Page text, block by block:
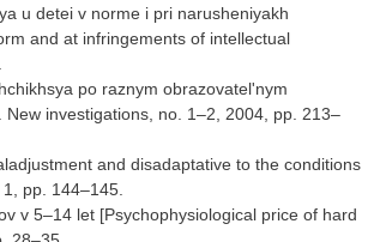
u detei v norme i pri narusheniyakh
and at infringements of intellectual
po raznym obrazovatel'nym
investigations, no. 1–2, 2004, pp. 213–
and disadaptative to the conditions
pp. 144–145.
v 5–14 let [Psychophysiological price of hard